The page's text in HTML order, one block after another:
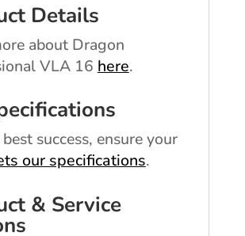
Details
about Dragon
VLA 16 here.
success, ensure your
our specifications.
& Service